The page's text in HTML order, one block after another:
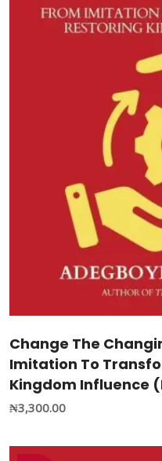
Change The
Imitation To
Kingdom Influence
₦3,300.00